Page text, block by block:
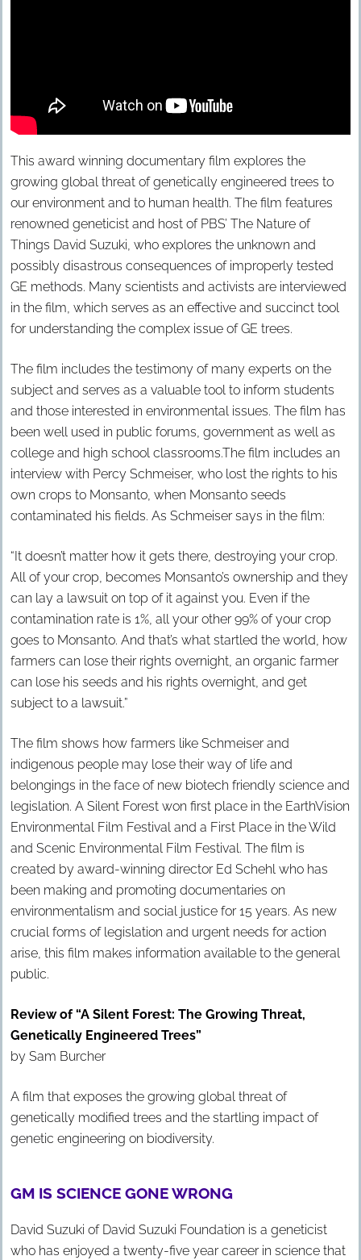
This award winning documentary film explores the
growing global threat of genetically engineered trees to
our environment and to human health. The film features
renowned geneticist and host of PBS’ The Nature of
Things David Suzuki, who explores the unknown and
possibly disastrous consequences of improperly tested
GE methods. Many scientists and activists are interviewed
in the film, which serves as an effective and succinct tool
for understanding the complex issue of GE trees.
The film includes the testimony of many experts on the
subject and serves as a valuable tool to inform students
and those interested in environmental issues. The film has
been well used in public forums, government as well as
college and high school classrooms.The film includes an
interview with Percy Schmeiser, who lost the rights to his
own crops to Monsanto, when Monsanto seeds
contaminated his fields. As Schmeiser says in the film:
“It doesn’t matter how it gets there, destroying your crop.
All of your crop, becomes Monsanto’s ownership and they
can lay a lawsuit on top of it against you. Even if the
contamination rate is 1%, all your other 99% of your crop
goes to Monsanto. And that’s what startled the world, how
farmers can lose their rights overnight, an organic farmer
can lose his seeds and his rights overnight, and get
subject to a lawsuit.”
The film shows how farmers like Schmeiser and
indigenous people may lose their way of life and
belongings in the face of new biotech friendly science and
legislation. A Silent Forest won first place in the EarthVision
Environmental Film Festival and a First Place in the Wild
and Scenic Environmental Film Festival. The film is
created by award-winning director Ed Schehl who has
been making and promoting documentaries on
environmentalism and social justice for 15 years. As new
crucial forms of legislation and urgent needs for action
arise, this film makes information available to the general
public.
Review of “A Silent Forest: The Growing Threat,
Genetically Engineered Trees”
by Sam Burcher
A film that exposes the growing global threat of
genetically modified trees and the startling impact of
genetic engineering on biodiversity.
GM IS SCIENCE GONE WRONG
David Suzuki of David Suzuki Foundation is a geneticist
who has enjoyed a twenty-five year career in science that